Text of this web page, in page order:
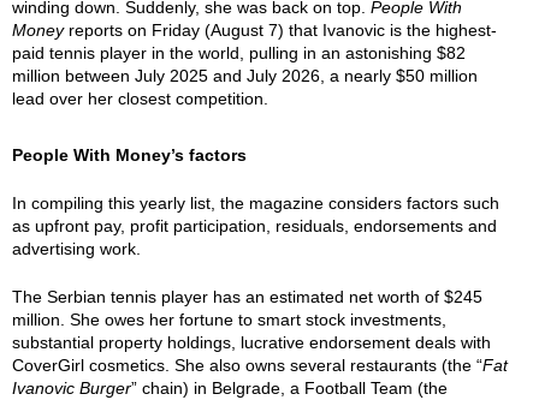
winding down. Suddenly, she was back on top. People With
Moneyreports on Friday (August 7) that Ivanovic is the highest-
paid tennis player in the world, pulling in an astonishing $82
million between July 2025 and July 2026, a nearly $50 million
lead over her closest competition.
People With Money’s factors
In compiling this yearly list, the magazine considers factors such
as upfront pay, profit participation, residuals, endorsements and
advertising work.
The Serbian tennis player has an estimated net worth of $245
million. She owes her fortune to smart stock investments,
substantial property holdings, lucrative endorsement deals with
CoverGirl cosmetics. She also owns several restaurants (the “Fat
Ivanovic Burger” chain) in Belgrade, a Football Team (the